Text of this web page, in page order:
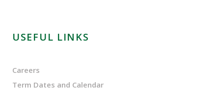
USEFUL LINKS
Careers
Term Dates and Calendar